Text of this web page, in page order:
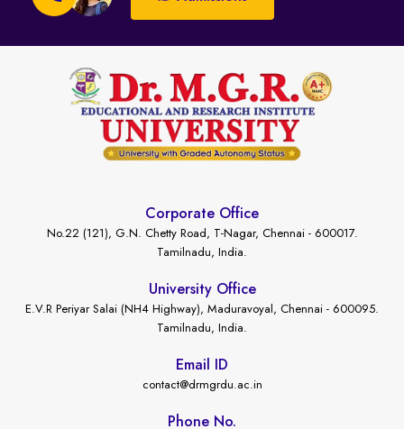
Corporate Office
No.22 (121), G.N. Chetty Road, T-Nagar, Chennai - 600017.
Tamilnadu, India.
University Office
E.V.R Periyar Salai (NH4 Highway), Maduravoyal, Chennai - 600095.
Tamilnadu, India.
Email ID
contact@drmgrdu.ac.in
Phone No.